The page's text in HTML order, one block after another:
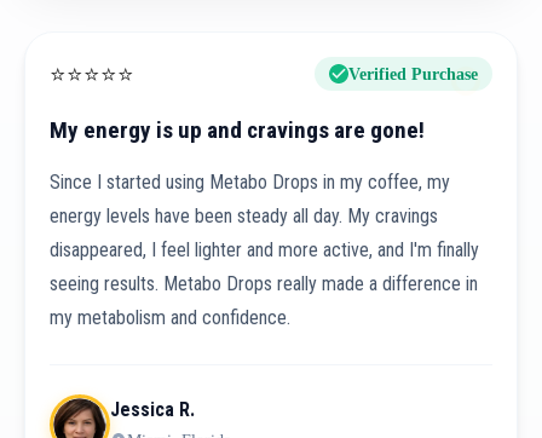
⭐⭐⭐⭐⭐ Verified Purchase
My energy is up and cravings are gone!
Since I started using Metabo Drops in my coffee, my
energy levels have been steady all day. My cravings
disappeared, I feel lighter and more active, and I'm finally
seeing results. Metabo Drops really made a difference in
my metabolism and confidence.
Jessica R.